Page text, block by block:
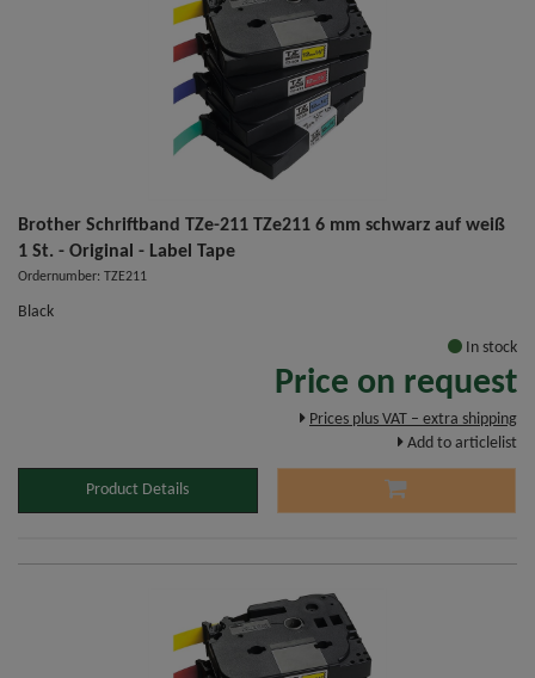
Brother Schriftband TZe-211 TZe211 6 mm schwarz auf weiß
1 St. - Original - Label Tape
Ordernumber: TZE211
Black
In stock
Price on request
Prices plus VAT – extra shipping
Add to articlelist
Product Details